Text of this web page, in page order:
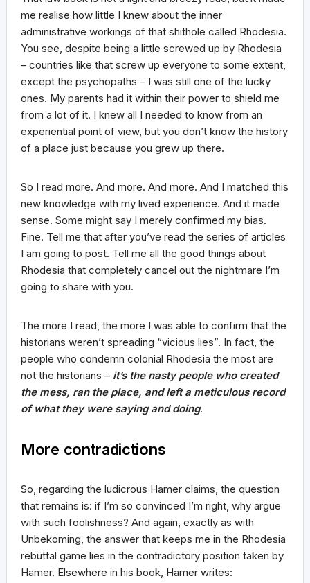
me realise how little I knew about the inner
administrative workings of that shithole called Rhodesia.
You see, despite being a little screwed up by Rhodesia
– countries like that screw up everyone to some extent,
except the psychopaths – I was still one of the lucky
ones. My parents had it within their power to shield me
from a lot of it. I knew all I needed to know from an
experiential point of view, but you don’t know the history
of a place just because you grew up there.
So I read more. And more. And more. And I matched this
new knowledge with my lived experience. And it made
sense. Some might say I merely confirmed my bias.
Fine. Tell me that after you’ve read the series of articles
I am going to post. Tell me all the good things about
Rhodesia that completely cancel out the nightmare I’m
going to share with you.
The more I read, the more I was able to confirm that the
historians weren’t spreading “vicious lies”. In fact, the
people who condemn colonial Rhodesia the most are
not the historians – it’s the nasty people who created
the mess, ran the place, and left a meticulous record
of what they were saying and doing.
More contradictions
So, regarding the ludicrous Hamer claims, the question
that remains is: if I’m so convinced I’m right, why argue
with such foolishness? And again, exactly as with
Unbekoming, the answer that keeps me in the Rhodesia
rebuttal game lies in the contradictory position taken by
Hamer. Elsewhere in his book, Hamer writes: